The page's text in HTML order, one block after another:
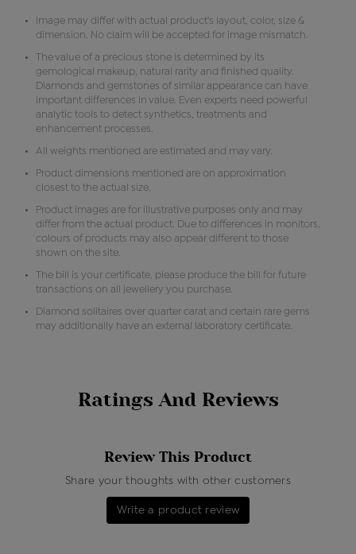
Image may differ with actual product's layout, color, size &
dimension. No claim will be accepted for image mismatch.
The value of a precious stone is determined by its
gemological makeup, natural rarity and finished quality.
Diamonds and gemstones of similar appearance can have
important differences in value. Even experts need powerful
analytic tools to detect synthetics, treatments and
enhancement processes.
All weights mentioned are estimated and may vary.
Product dimensions mentioned are on approximation
closest to the actual size.
Product images are for illustrative purposes only and may
differ from the actual product. Due to differences in monitors,
colours of products may also appear different to those
shown on the site.
The bill is your certificate, please produce the bill for future
transactions on all jewellery you purchase.
Diamond solitaires over quarter carat and certain rare gems
may additionally have an external laboratory certificate.
Ratings And Reviews
Review This Product
Share your thoughts with other customers
Write a product review